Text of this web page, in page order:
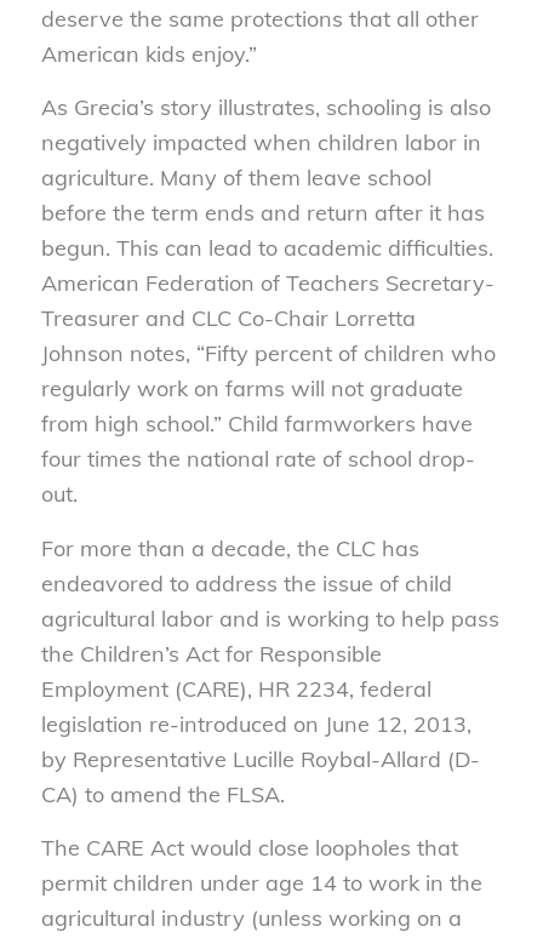
deserve the same protections that all other
American kids enjoy.”
As Grecia’s story illustrates, schooling is also
negatively impacted when children labor in
agriculture. Many of them leave school
before the term ends and return after it has
begun. This can lead to academic difficulties.
American Federation of Teachers Secretary-
Treasurer and CLC Co-Chair Lorretta
Johnson notes, “Fifty percent of children who
regularly work on farms will not graduate
from high school.” Child farmworkers have
four times the national rate of school drop-
out.
For more than a decade, the CLC has
endeavored to address the issue of child
agricultural labor and is working to help pass
the Children’s Act for Responsible
Employment (CARE), HR 2234, federal
legislation re-introduced on June 12, 2013,
by Representative Lucille Roybal-Allard (D-
CA) to amend the FLSA.
The CARE Act would close loopholes that
permit children under age 14 to work in the
agricultural industry (unless working on a